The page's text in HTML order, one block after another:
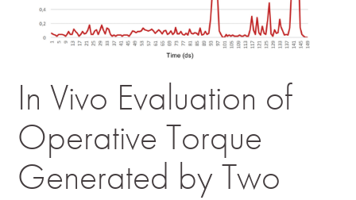
In Vivo Evaluation of
Operative Torque
Generated by Two